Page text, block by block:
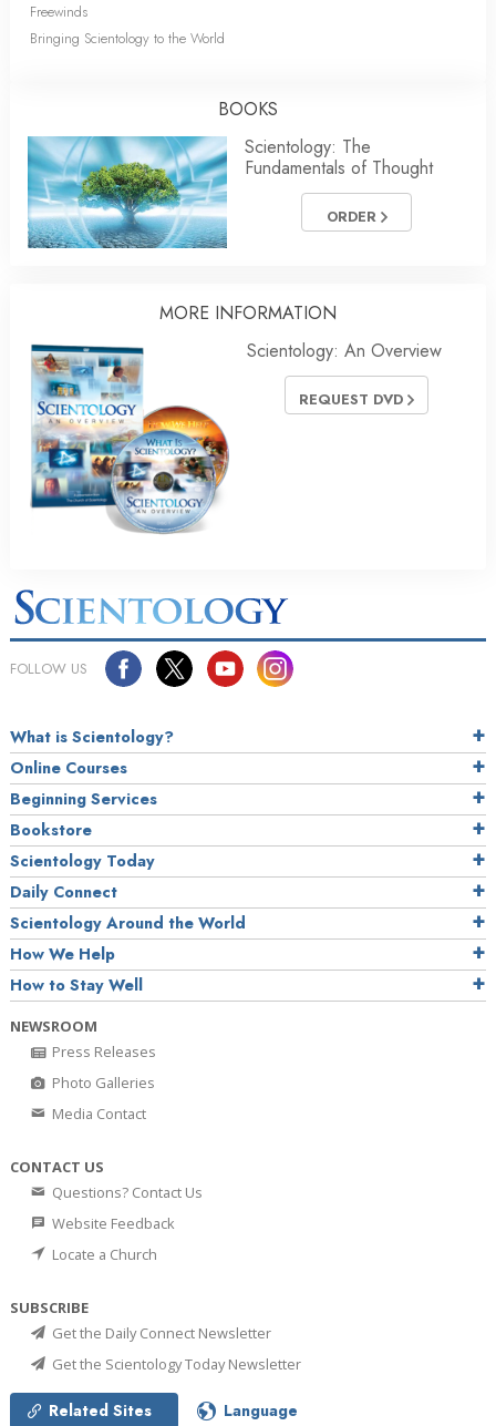
Freewinds
Bringing Scientology to the World
BOOKS
Scientology: The
Fundamentals of Thought
ORDER
MORE INFORMATION
Scientology: An Overview
REQUEST DVD
FOLLOW US
What is Scientology?
Online Courses
Beginning Services
Bookstore
Scientology Today
Daily Connect
Scientology Around the World
How We Help
How to Stay Well
NEWSROOM
Press Releases
Photo Galleries
Media Contact
CONTACT US
Questions? Contact Us
Website Feedback
Locate a Church
SUBSCRIBE
Get the Daily Connect Newsletter
Get the Scientology Today Newsletter
Related Sites Language